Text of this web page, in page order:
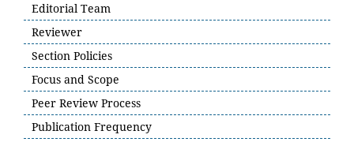
Editorial Team
Reviewer
Section Policies
Focus and Scope
Peer Review Process
Publication Frequency